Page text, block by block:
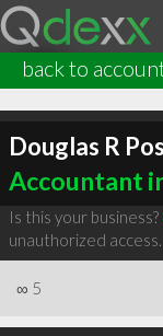
back to
Douglas R
Accountant
Is this your business?
unauthorized access.
∞ 5